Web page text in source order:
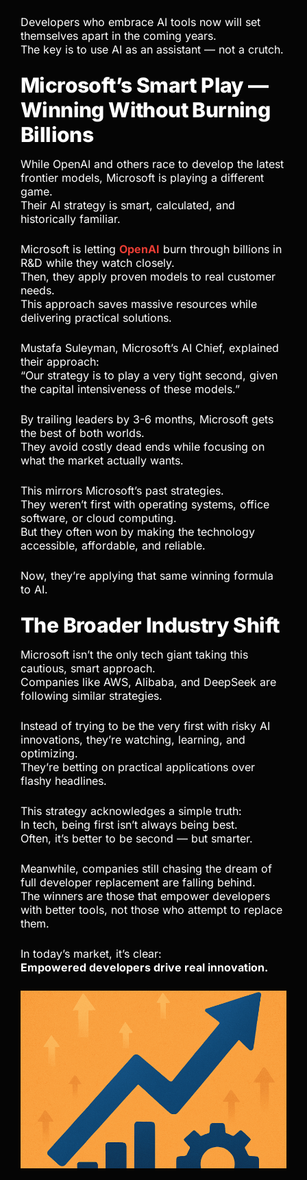
Developers who embrace AI tools now will set
themselves apart in the coming years.
The key is to use AI as an assistant — not a crutch.
Microsoft’s Smart Play —
Winning Without Burning
Billions
While OpenAI and others race to develop the latest
frontier models, Microsoft is playing a different
game.
Their AI strategy is smart, calculated, and
historically familiar.
Microsoft is letting OpenAI burn through billions in
R&D while they watch closely.
Then, they apply proven models to real customer
needs.
This approach saves massive resources while
delivering practical solutions.
Mustafa Suleyman, Microsoft’s AI Chief, explained
their approach:
“Our strategy is to play a very tight second, given
the capital intensiveness of these models.”
By trailing leaders by 3-6 months, Microsoft gets
the best of both worlds.
They avoid costly dead ends while focusing on
what the market actually wants.
This mirrors Microsoft’s past strategies.
They weren’t first with operating systems, office
software, or cloud computing.
But they often won by making the technology
accessible, affordable, and reliable.
Now, they’re applying that same winning formula
to AI.
The Broader Industry Shift
Microsoft isn’t the only tech giant taking this
cautious, smart approach.
Companies like AWS, Alibaba, and DeepSeek are
following similar strategies.
Instead of trying to be the very first with risky AI
innovations, they’re watching, learning, and
optimizing.
They’re betting on practical applications over
flashy headlines.
This strategy acknowledges a simple truth:
In tech, being first isn’t always being best.
Often, it’s better to be second — but smarter.
Meanwhile, companies still chasing the dream of
full developer replacement are falling behind.
The winners are those that empower developers
with better tools, not those who attempt to replace
them.
In today’s market, it’s clear:
Empowered developers drive real innovation.